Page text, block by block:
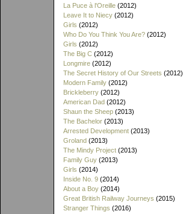
La Puce à l'Oreille (2012)
Leave It to Niecy (2012)
Girls (2012)
Who Do You Think You Are? (2012)
Girls (2012)
The Big C (2012)
Longmire (2012)
The Secret History of Our Streets (2012)
Modern Family (2012)
Brickleberry (2012)
American Dad (2012)
Shaun the Sheep (2013)
The Bachelor (2013)
Arrested Development (2013)
Groland (2013)
The Mindy Project (2013)
Family Guy (2013)
Girls (2014)
Inside No. 9 (2014)
About a Boy (2014)
Great British Railway Journeys (2015)
Stranger Things (2016)